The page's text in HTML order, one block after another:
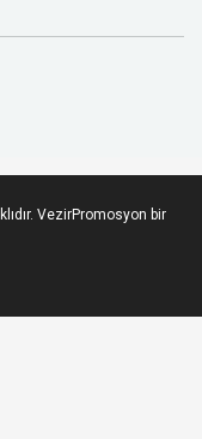
VezirPromosyon bir